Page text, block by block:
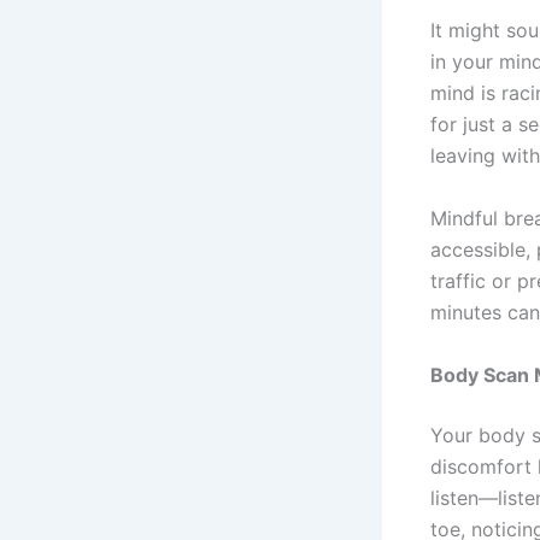
It might
in your
mind is
for just a
leaving
Mindful
accessible,
traffic or
minutes
Body Scan
Your body
discomfort
toe,